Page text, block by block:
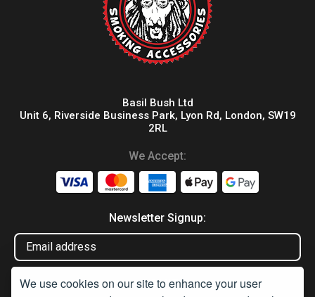
We use cookies on our site to enhance your user
Basil Bush Ltd
Unit 6, Riverside Business Park, Lyon Rd, London, SW19
2RL
We Accept:
Newsletter Signup: